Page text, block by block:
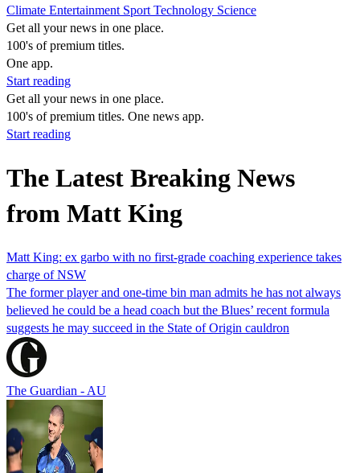
Climate Entertainment Sport Technology Science
Get all your news in one place.
100's of premium titles.
One app.
Start reading
Get all your news in one place.
100's of premium titles. One news app.
Start reading
The Latest Breaking News
from Matt King
Matt King: ex garbo with no first-grade coaching experience takes
charge of NSW
The former player and one-time bin man admits he has not always
believed he could be a head coach but the Blues’ recent formula
suggests he may succeed in the State of Origin cauldron
The Guardian - AU